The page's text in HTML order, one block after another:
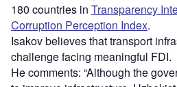
180 countries in Transparency
Corruption Perception Index.
Isakov believes that transport
challenge facing meaningful FDI.
He comments: “Although the